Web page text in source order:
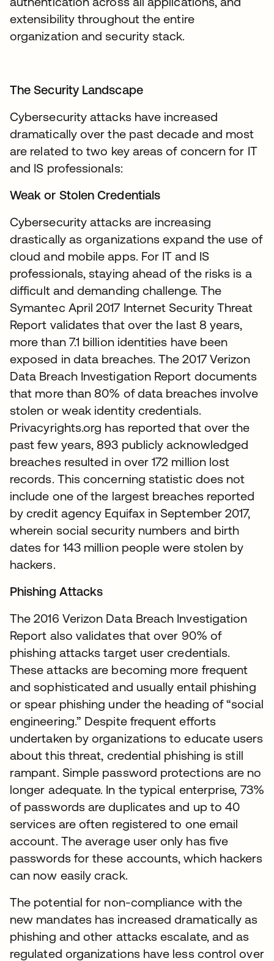
extensibility throughout the entire
organization and security stack.
The Security Landscape
Cybersecurity attacks have increased
dramatically over the past decade and most
are related to two key areas of concern for IT
and IS professionals:
Weak or Stolen Credentials
Cybersecurity attacks are increasing
drastically as organizations expand the use of
cloud and mobile apps. For IT and IS
professionals, staying ahead of the risks is a
difficult and demanding challenge. The
Symantec April 2017 Internet Security Threat
Report validates that over the last 8 years,
more than 7.1 billion identities have been
exposed in data breaches. The 2017 Verizon
Data Breach Investigation Report documents
that more than 80% of data breaches involve
stolen or weak identity credentials.
Privacyrights.org has reported that over the
past few years, 893 publicly acknowledged
breaches resulted in over 172 million lost
records. This concerning statistic does not
include one of the largest breaches reported
by credit agency Equifax in September 2017,
wherein social security numbers and birth
dates for 143 million people were stolen by
hackers.
Phishing Attacks
The 2016 Verizon Data Breach Investigation
Report also validates that over 90% of
phishing attacks target user credentials.
These attacks are becoming more frequent
and sophisticated and usually entail phishing
or spear phishing under the heading of “social
engineering.” Despite frequent efforts
undertaken by organizations to educate users
about this threat, credential phishing is still
rampant. Simple password protections are no
longer adequate. In the typical enterprise, 73%
of passwords are duplicates and up to 40
services are often registered to one email
account. The average user only has five
passwords for these accounts, which hackers
can now easily crack.
The potential for non-compliance with the
new mandates has increased dramatically as
phishing and other attacks escalate, and as
regulated organizations have less control over